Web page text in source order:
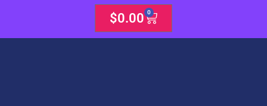
$0.00 0
Cart